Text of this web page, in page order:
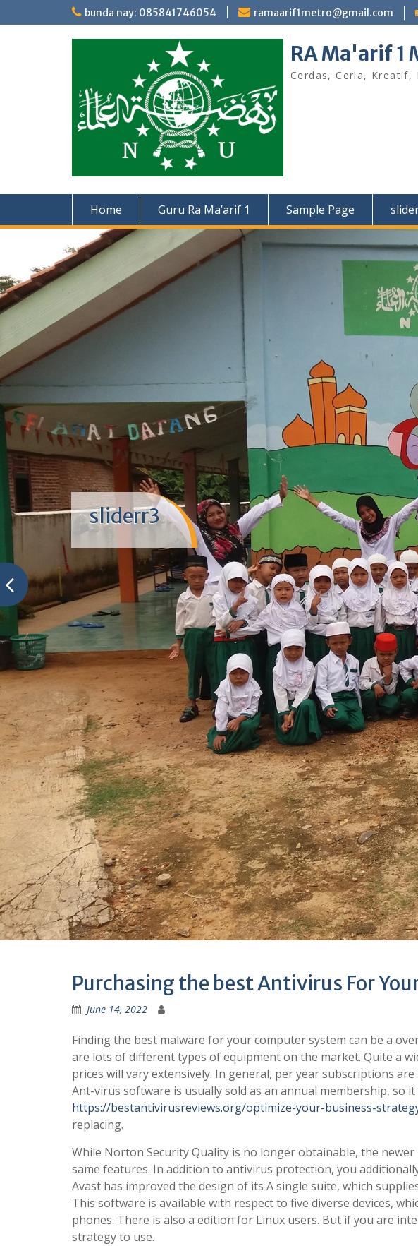
to
bunda nay: 085841746054 ramaarif1metro@gmail.com
RA Ma'arif 1
Cerdas, Ceria, Kreatif,
Home Guru Ra Ma’arif 1 Sample Page
sliderr3
Purchasing the best Antivirus For
June 14, 2022
Finding the best malware for your computer system can be a
are lots of different types of equipment on the market. Quite a
prices will vary extensively. In general, per year subscriptions
Ant-virus software is usually sold as an annual membership, so
https://bestantivirusreviews.org/optimize-your-business-
replacing.
While Norton Security Quality is no longer obtainable, the
same features. In addition to antivirus protection, you
Avast has improved the design of its A single suite, which
This software is available with respect to five diverse devices,
phones. There is also a edition for Linux users. But if you are
strategy to use.